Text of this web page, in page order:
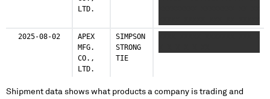
LTD.
XXX XX XXXX XXXXXXXX
XXXXXXXXX
2025-08-02
APEX
MFG.
CO.,
LTD.
SIMPSON
STRONG
TIE
Shipment data shows what products a company is trading and